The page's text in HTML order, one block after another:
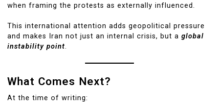
when framing the protests as externally influenced.
This international attention adds geopolitical pressure
and makes Iran not just an internal crisis, but a global
instability point.
What Comes Next?
At the time of writing: